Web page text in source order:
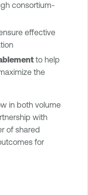
consortium-
effective
to help
the
in both volume
with
of shared
for